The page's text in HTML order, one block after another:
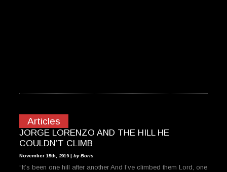
Articles
JORGE LORENZO AND THE HILL HE
COULDN’T CLIMB
November 15th, 2019 | by Boris
“It’s been one hill after another And I’ve climbed them Lord, one